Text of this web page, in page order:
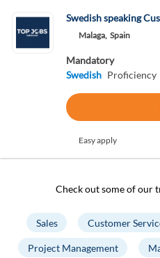
Swedish speaking
Malaga, Spain
Mandatory
Swedish Proficiency
Easy apply
Check out some of our
Sales Customer
Project Management